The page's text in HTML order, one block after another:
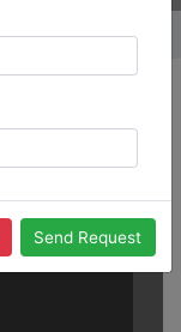
Send Request